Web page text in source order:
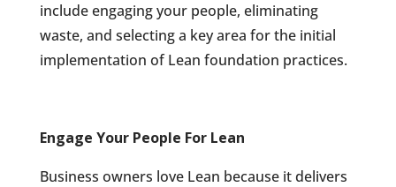
include engaging your people, eliminating
waste, and selecting a key area for the initial
implementation of Lean foundation practices.
Engage Your People For Lean
Business owners love Lean because it delivers